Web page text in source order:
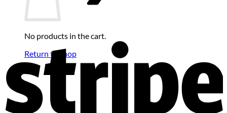
No products in the cart.
Return to shop